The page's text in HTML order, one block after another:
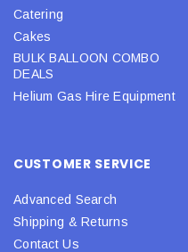
Catering
Cakes
BULK BALLOON COMBO
DEALS
Helium Gas Hire Equipment
CUSTOMER SERVICE
Advanced Search
Shipping & Returns
Contact Us